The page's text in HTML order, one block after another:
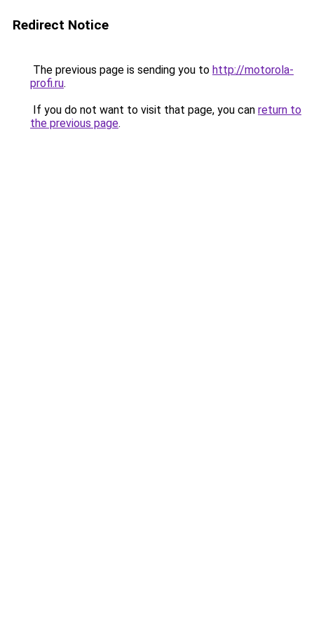
Redirect Notice
The previous page is sending you to http://motorola-
profi.ru.
If you do not want to visit that page, you can return to
the previous page.